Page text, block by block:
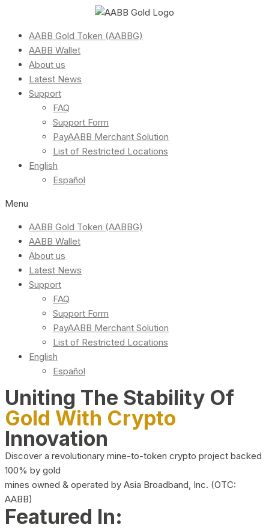
AABB Gold Token (AABBG)
AABB Wallet
About us
Latest News
Support
FAQ
Support Form
PayAABB Merchant Solution
List of Restricted Locations
English
Español
Menu
AABB Gold Token (AABBG)
AABB Wallet
About us
Latest News
Support
FAQ
Support Form
PayAABB Merchant Solution
List of Restricted Locations
English
Español
Uniting The Stability Of
Gold With Crypto
Innovation
Discover a revolutionary mine-to-token crypto project backed
100% by gold
mines owned & operated by Asia Broadband, Inc. (OTC:
AABB)
Featured In: